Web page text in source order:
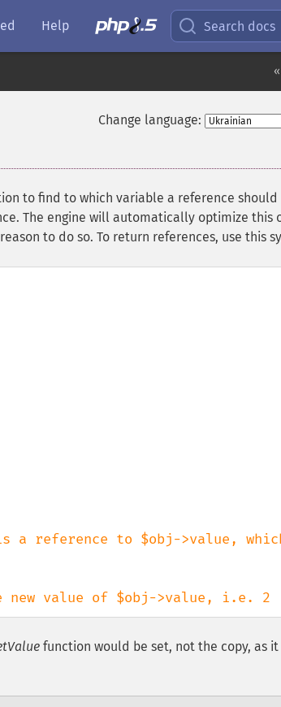
Help Search docs
Change language:
to find to which variable a reference should
The engine will automatically optimize this
to do so. To return references, use this
a reference to $obj->value,
value of $obj->value, i.e. 2
function would be set, not the copy, as it